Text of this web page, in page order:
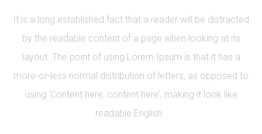
It is a long established fact that a reader will be distracted
by the readable content of a page when looking at its
layout. The point of using Lorem Ipsum is that it has a
more-or-less normal distribution of letters, as opposed to
using ‘Content here, content here’, making it look like
readable English.